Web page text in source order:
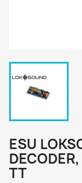
ESU
TT